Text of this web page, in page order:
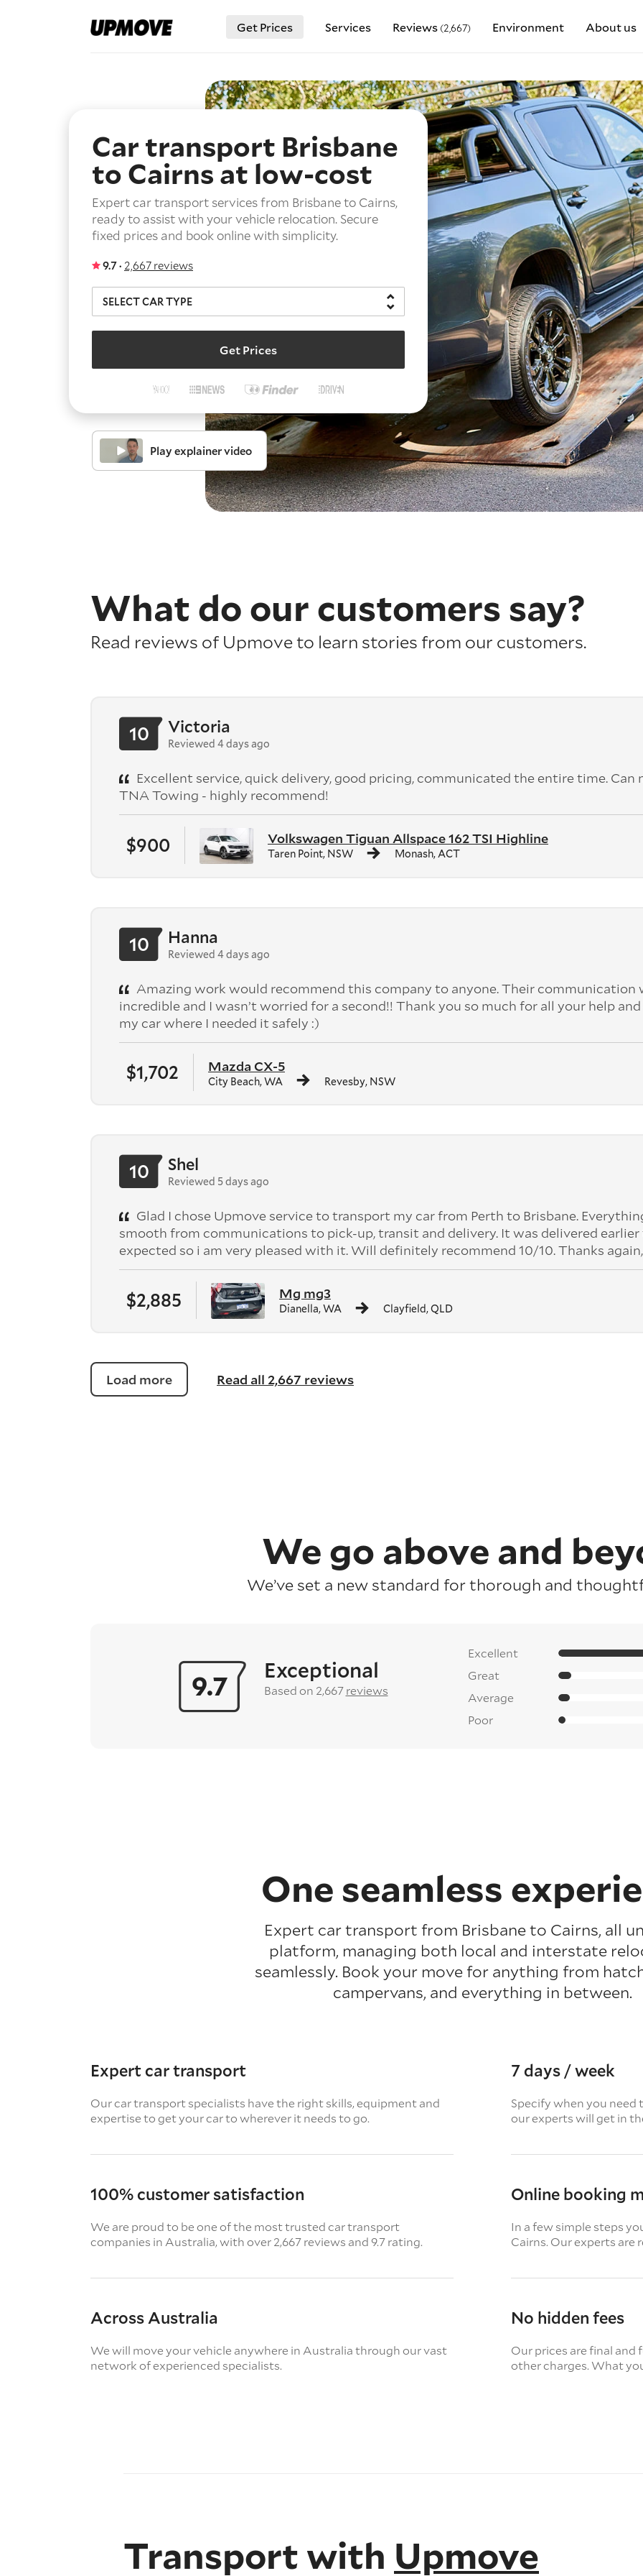
Get Prices Services Reviews (2,667) Environment About us
Car transport Brisbane
to Cairnsat low-cost
Expert car transport services from Brisbane to Cairns,
ready to assist with your vehicle relocation. Secure
fixed prices and book online with simplicity.
9.7 · 2,667 reviews
Get Prices
Play explainer video
What do our customers say?
Read reviews of Upmove to learn stories from our customers.
$900 Volkswagen Tiguan Allspace 162 TSI Highline
Taren Point, NSW Monash, ACT
10 Victoria
Reviewed 4 days ago
Excellent service, quick delivery, good pricing, communicated the entire time. Can
TNA Towing - highly recommend!
$1,702 Mazda CX-5
City Beach, WA Revesby, NSW
10 Hanna
Reviewed 4 days ago
Amazing work would recommend this company to anyone. Their communication
incredible and I wasn’t worried for a second!! Thank you so much for all your help
my car where I needed it safely :)
$2,885 Mg mg3
Dianella, WA Clayfield, QLD
10 Shel
Reviewed 5 days ago
Glad I chose Upmove service to transport my car from Perth to Brisbane.
smooth from communications to pick-up, transit and delivery. It was delivered earlier
expected so i am very pleased with it. Will definitely recommend 10/10. Thanks
Load more Read all 2,667 reviews
We go above and
We’ve set a new standard for thorough and
9.7 Exceptional
Based on 2,667reviews
Excellent
Great
Average
Poor
One seamless
Expert car transport from Brisbane to Cairns, all
platform, managing both local and interstate
seamlessly. Book your move for anything from
campervans, and everything in between.
Expert car transport
Our car transport specialists have the right skills, equipment and
expertise to get your car to wherever it needs to go.
7 days / week
Specify when you need
our experts will get in
100% customer satisfaction
We are proud to be one of the most trusted car transport
companies in Australia, with over 2,667 reviews and 9.7 rating.
Online booking
In a few simple steps
Cairns. Our experts are
Across Australia
We will move your vehicle anywhere in Australia through our vast
network of experienced specialists.
No hidden fees
Our prices are final and
other charges. What
Transport with Upmove